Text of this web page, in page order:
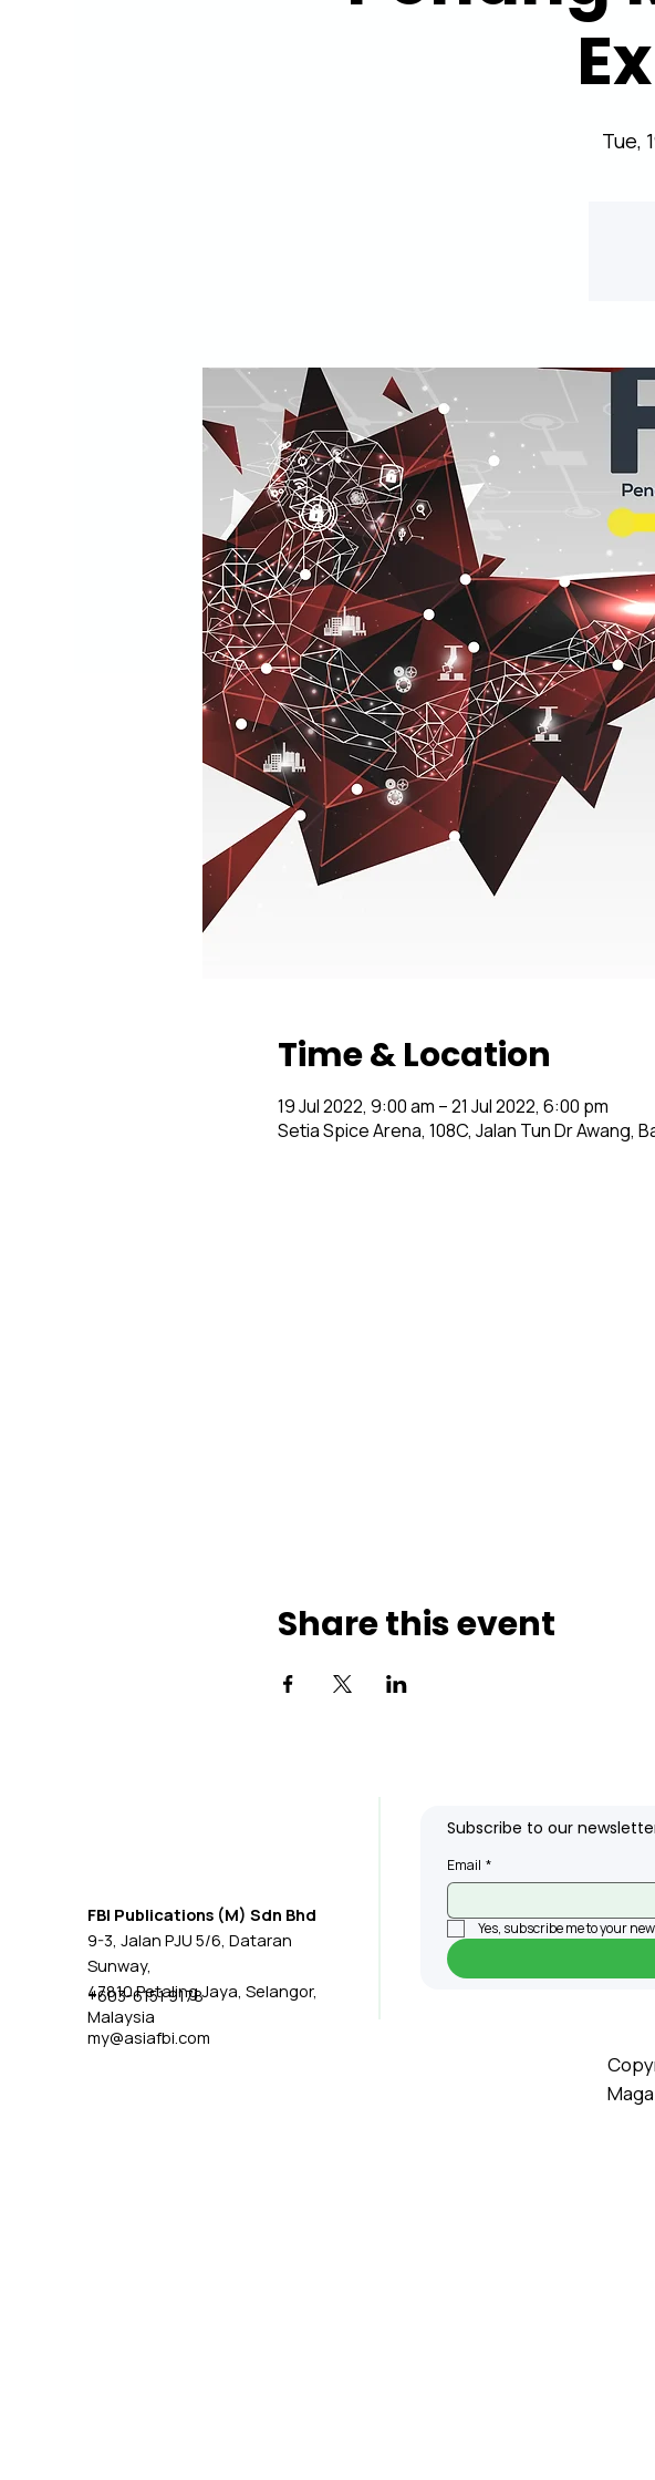
Tue,
Time & Location
19 Jul 2022, 9:00 am – 21 Jul 2022, 6:00 pm
Setia Spice Arena, 108C, Jalan Tun Dr Awang,
Share this event
FBI Publications (M) Sdn Bhd
9-3, Jalan PJU 5/6, Dataran
Sunway,
47810 Petaling Jaya, Selangor,
Malaysia
+603-6151 9178
my@asiafbi.com
Subscribe to our
Email *
Yes, subscribe me to your